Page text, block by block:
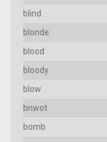
blind
blonde
blood
bloody
blow
bnwot
bomb